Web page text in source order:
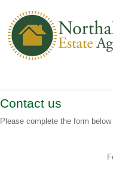
Contact us
Please complete the form